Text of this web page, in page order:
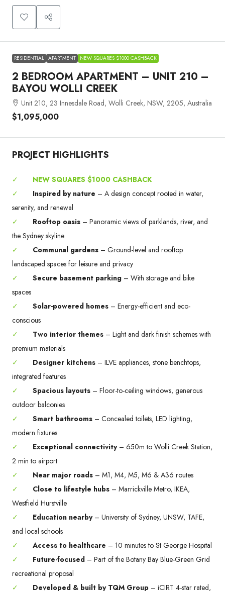
RESIDENTIAL APARTMENT NEW SQUARES $1000 CASHBACK
2 BEDROOM APARTMENT – UNIT 210 –
BAYOU WOLLI CREEK
Unit 210, 23 Innesdale Road, Wolli Creek, NSW, 2205, Australia
$1,095,000
PROJECT HIGHLIGHTS
✓
NEW SQUARES $1000 CASHBACK
✓
Inspired by nature – A design concept rooted in water,
serenity, and renewal
✓
Rooftop oasis – Panoramic views of parklands, river, and
the Sydney skyline
✓
Communal gardens – Ground-level and rooftop
landscaped spaces for leisure and privacy
✓
Secure basement parking – With storage and bike
spaces
✓
Solar-powered homes – Energy-efficient and eco-
conscious
✓
Two interior themes – Light and dark finish schemes with
premium materials
✓
Designer kitchens – ILVE appliances, stone benchtops,
integrated features
✓
Spacious layouts – Floor-to-ceiling windows, generous
outdoor balconies
✓
Smart bathrooms – Concealed toilets, LED lighting,
modern fixtures
✓
Exceptional connectivity– 650m to Wolli Creek Station,
2 min to airport
✓
Near major roads – M1, M4, M5, M6 & A36 routes
✓
Close to lifestyle hubs – Marrickville Metro, IKEA,
Westfield Hurstville
✓
Education nearby– University of Sydney, UNSW, TAFE,
and local schools
✓
Access to healthcare – 10 minutes to St George Hospital
✓
Future-focused – Part of the Botany Bay Blue-Green Grid
recreational proposal
✓
Developed & built by TQM Group – iCIRT 4-star rated,